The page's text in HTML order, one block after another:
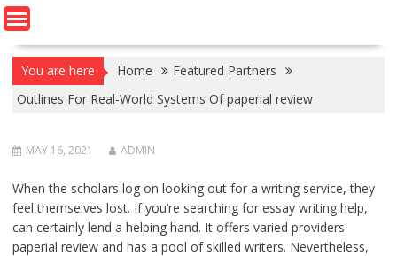
You are here Home
Featured Partners
Outlines For Real-World Systems Of paperial review
MAY 16, 2021 ADMIN
When the scholars log on looking out for a writing service, they
feel themselves lost. If you’re searching for essay writing help,
can certainly lend a helping hand. It offers varied providers
paperial review and has a pool of skilled writers. Nevertheless,